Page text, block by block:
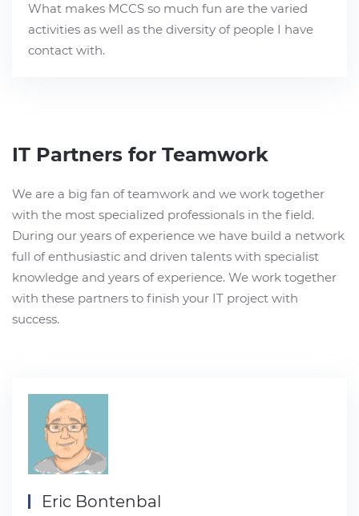
What makes MCCS so much fun are the varied
activities as well as the diversity of people I have
contact with.
IT Partners for Teamwork
We are a big fan of teamwork and we work together
with the most specialized professionals in the field.
During our years of experience we have build a network
full of enthusiastic and driven talents with specialist
knowledge and years of experience. We work together
with these partners to finish your IT project with
success.
Eric Bontenbal